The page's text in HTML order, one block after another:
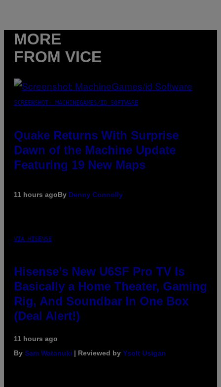
MORE
FROM VICE
SCREENSHOT: MACHINEGAMES/ID SOFTWARE
Quake Returns With Surprise
Dawn of the Machine Update
Featuring 19 New Maps
11 hours agoBy Denny Connolly
VIA HISENSE
Hisense’s New U6SF Pro TV Is
Basically a Home Theater, Gaming
Rig, And Soundbar In One Box
(Deal Alert!)
11 hours ago
By Sam Watanuki | Reviewed by Ysolt Usigan